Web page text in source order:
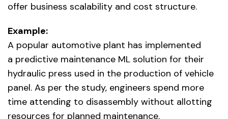
offer business scalability and cost structure.
Example:
A popular automotive plant has implemented
a predictive maintenance ML solution for their
hydraulic press used in the production of vehicle
panel. As per the study, engineers spend more
time attending to disassembly without allotting
resources for planned maintenance.